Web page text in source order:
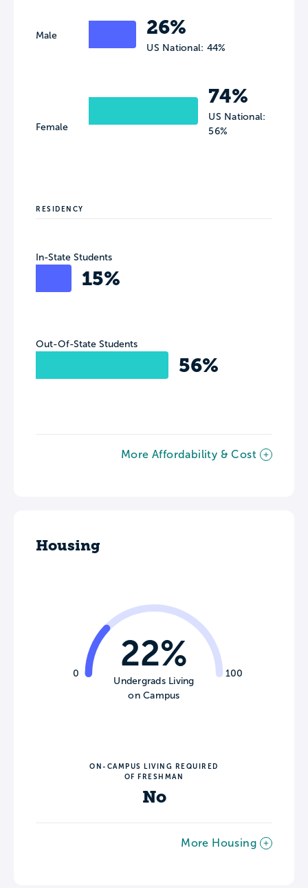
Male
Female
26%
US National: 44%
74%
US National:
56%
RESIDENCY
In-State Students
15%
Out-Of-State Students
56%
More Affordability & Cost
Housing
0 100
22%
Undergrads Living
on Campus
ON-CAMPUS LIVING REQUIRED
OF FRESHMAN
No
More Housing